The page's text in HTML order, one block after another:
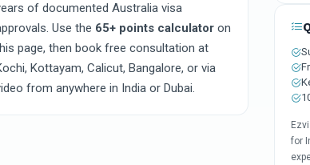
of documented Australia visa
Use the 65+ points calculator on
page, then book free consultation at
Kottayam, Calicut, Bangalore, or via
from anywhere in India or Dubai.
for